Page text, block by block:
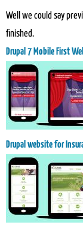
Well we could say
finished.
Drupal 7 Mobile First
Drupal website for